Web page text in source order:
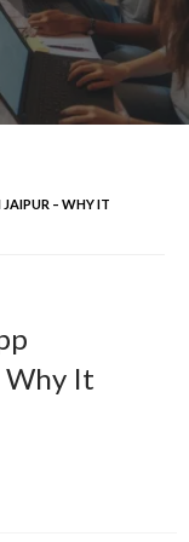
– WHY IT
Why It